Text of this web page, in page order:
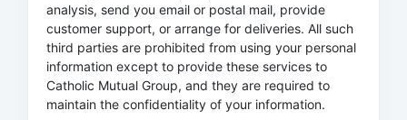
analysis, send you email or postal mail, provide
customer support, or arrange for deliveries. All such
third parties are prohibited from using your personal
information except to provide these services to
Catholic Mutual Group, and they are required to
maintain the confidentiality of your information.